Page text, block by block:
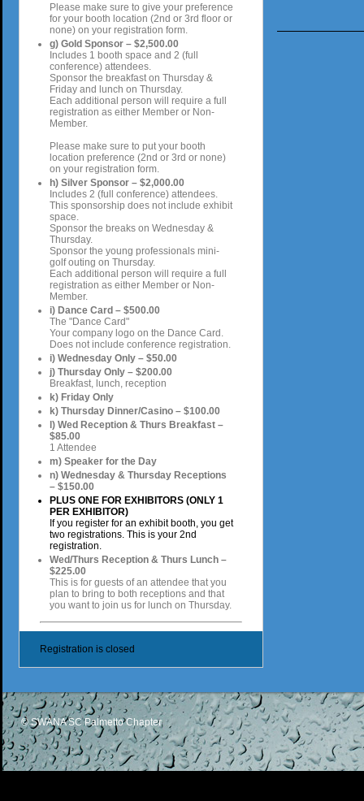
Please make sure to give your preference
for your booth location (2nd or 3rd floor or
none) on your registration form.
g) Gold Sponsor – $2,500.00
Includes 1 booth space and 2 (full
conference) attendees.
Sponsor the breakfast on Thursday &
Friday and lunch on Thursday.
Each additional person will require a full
registration as either Member or Non-
Member.
Please make sure to put your booth
location preference (2nd or 3rd or none)
on your registration form.
h) Silver Sponsor – $2,000.00
Includes 2 (full conference) attendees.
This sponsorship does not include exhibit
space.
Sponsor the breaks on Wednesday &
Thursday.
Sponsor the young professionals mini-
golf outing on Thursday.
Each additional person will require a full
registration as either Member or Non-
Member.
i) Dance Card – $500.00
The "Dance Card"
Your company logo on the Dance Card.
Does not include conference registration.
i) Wednesday Only – $50.00
j) Thursday Only – $200.00
Breakfast, lunch, reception
k) Friday Only
k) Thursday Dinner/Casino – $100.00
l) Wed Reception & Thurs Breakfast –
$85.00
1 Attendee
m) Speaker for the Day
n) Wednesday & Thursday Receptions
– $150.00
PLUS ONE FOR EXHIBITORS (ONLY 1
PER EXHIBITOR)
If you register for an exhibit booth, you get
two registrations. This is your 2nd
registration.
Wed/Thurs Reception & Thurs Lunch –
$225.00
This is for guests of an attendee that you
plan to bring to both receptions and that
you want to join us for lunch on Thursday.
Registration is closed
© SWANA SC Palmetto Chapter